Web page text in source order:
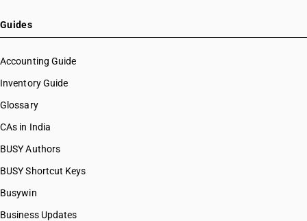
Guides
Accounting Guide
Inventory Guide
Glossary
CAs in India
BUSY Authors
BUSY Shortcut Keys
Busywin
Business Updates